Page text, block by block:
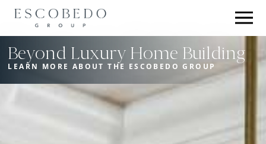
Beyond Luxury Home Building
LEARN MORE ABOUT THE ESCOBEDO GROUP